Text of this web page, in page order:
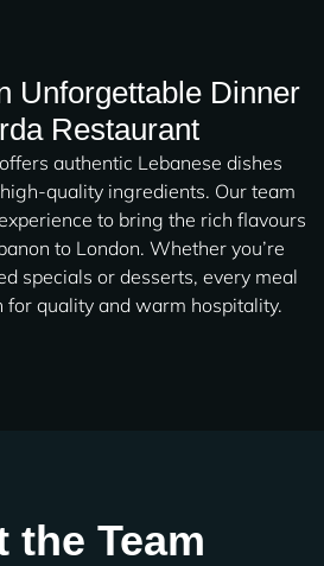
Unforgettable Dinner
Restaurant
authentic Lebanese dishes
quality ingredients. Our team
to bring the rich flavours
to London. Whether you’re
specials or desserts, every meal
for quality and warm hospitality.
the Team